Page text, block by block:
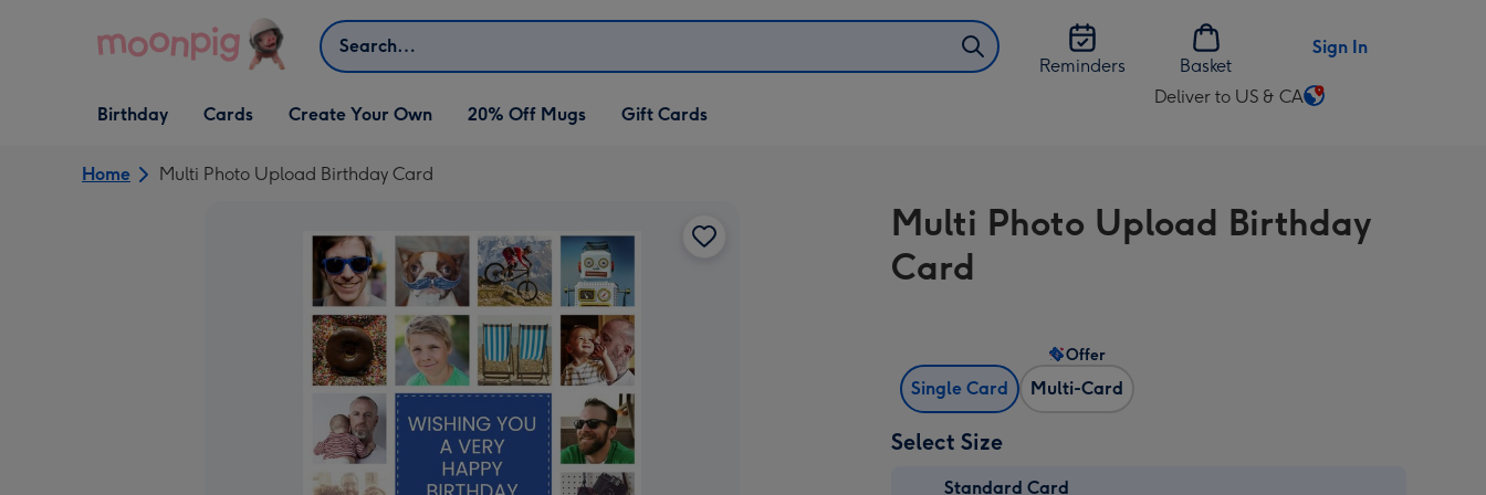
Search
Reminders
Basket
Sign In
Open Birthday
dropdown
Birthday
Open Cards
dropdown
Cards
Open Create Your Own
dropdown
Create Your Own 20% Off Mugs Gift Cards
Deliver to US & CA
Change
US
&
Home Multi Photo Upload Birthday Card
Multi Photo Upload Birthday
Card
Single Card Multi-Card
Offer
Select Size
Standard Card